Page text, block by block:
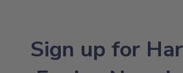
Sign up for